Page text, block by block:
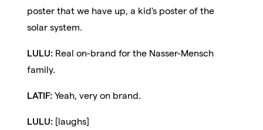
poster that we have up, a kid's poster of the
solar system.
LULU: Real on-brand for the Nasser-Mensch
family.
LATIF:Yeah, very on brand.
LULU: [laughs]